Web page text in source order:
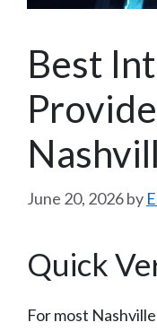
Best
June 20, 2026by
Quick
For most